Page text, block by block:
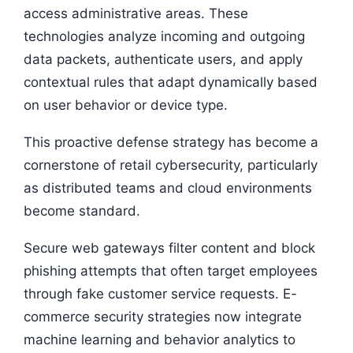
access administrative areas. These
technologies analyze incoming and outgoing
data packets, authenticate users, and apply
contextual rules that adapt dynamically based
on user behavior or device type.
This proactive defense strategy has become a
cornerstone of retail cybersecurity, particularly
as distributed teams and cloud environments
become standard.
Secure web gateways filter content and block
phishing attempts that often target employees
through fake customer service requests. E-
commerce security strategies now integrate
machine learning and behavior analytics to